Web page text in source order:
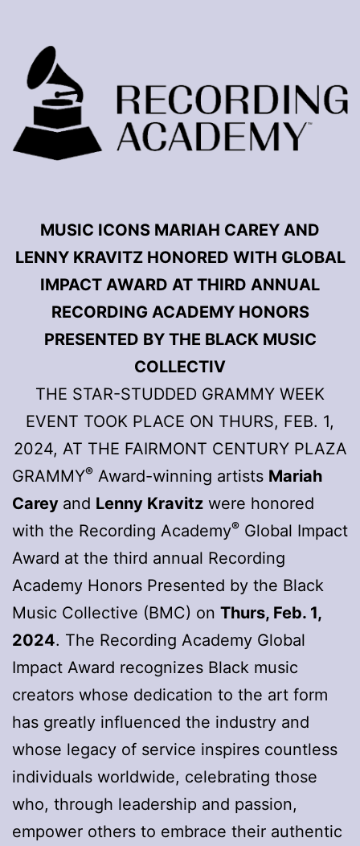
MUSIC ICONS MARIAH CAREY AND
LENNY KRAVITZ HONORED WITH GLOBAL
IMPACT AWARD AT THIRD ANNUAL
RECORDING ACADEMY HONORS
PRESENTED BY THE BLACK MUSIC
COLLECTIV
THE STAR-STUDDED GRAMMY WEEK
EVENT TOOK PLACE ON THURS, FEB. 1,
2024, AT THE FAIRMONT CENTURY PLAZA
GRAMMY® Award-winning artists Mariah
Carey and Lenny Kravitz were honored
with the Recording Academy® Global Impact
Award at the third annual Recording
Academy Honors Presented by the Black
Music Collective (BMC) on Thurs, Feb. 1,
2024. The Recording Academy Global
Impact Award recognizes Black music
creators whose dedication to the art form
has greatly influenced the industry and
whose legacy of service inspires countless
individuals worldwide, celebrating those
who, through leadership and passion,
empower others to embrace their authentic